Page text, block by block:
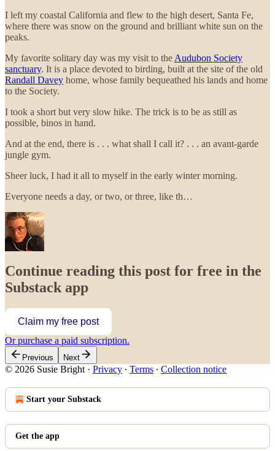
I left my coastal California and flew to the high desert, Santa Fe,
where there was snow on the ground and brilliant white sun on the
peaks.
My favorite solitary day was my visit to the Audubon Society
sanctuary. It is a place devoted to birding, built at the site of the old
Randall Davey home, whose family bequeathed his lands and home
to the Society.
I took a short but very slow hike. The trick is to be as still as
possible, binos in hand.
And at the end, there is . . . what shall I call it? . . . an avant-garde
jungle gym.
Sheer luck, I had it all to myself in the early winter morning.
Everyone needs a day, or two, or three, like th…
Continue reading this post for free in the
Substack app
Claim my free post
Or purchase a paid subscription.
Previous Next
© 2026 Susie Bright · Privacy ∙ Terms ∙ Collection notice
Start your Substack
Get the app